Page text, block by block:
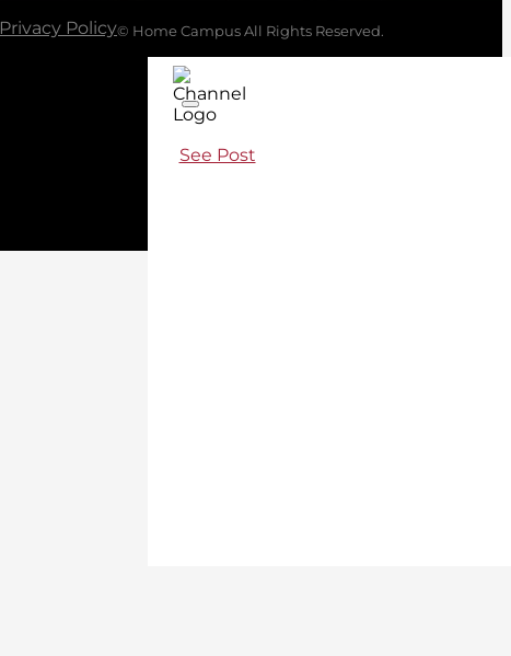
Privacy Policy© Home Campus All Rights Reserved.
See Post